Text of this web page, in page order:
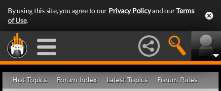
By using this site, you agree to our Privacy Policyand ourTerms
of Use.
Hot Topics Forum Index Latest Topics Forum Rules